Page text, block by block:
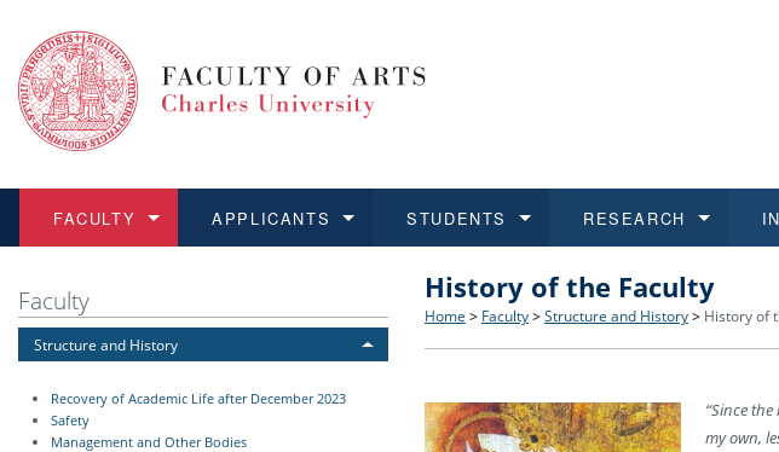
FACULTY
Learn more
Structure and History
Rules and Regulations
For Media and Public
APPLICANTS
Learn more
Applications
Recognition of Diplomas
Non-degree Programmes
STUDENTS
Learn more
BA and MA studies
Ph.D. students
Academic Calendar
RESEARCH
Learn more
Research at CU FA
Academic Qualifications
Learn more
Open Calls for Applications
Outgoing Students
Incoming Students
Faculty
Structure and History
Recovery of Academic Life after December 2023
Safety
Management and Other Bodies
History of the Faculty
Home > Faculty > Structure and History > History of
“Since
my own,